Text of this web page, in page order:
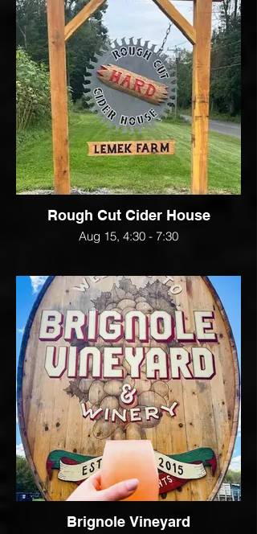
Rough Cut Cider House
Aug 15, 4:30 - 7:30
Brignole Vineyard